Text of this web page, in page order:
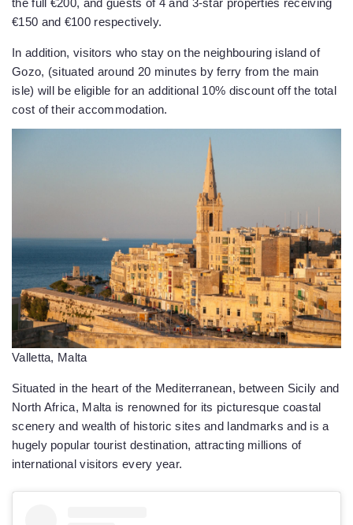
the full €200, and guests of 4 and 3-star properties receiving
€150 and €100 respectively.
In addition, visitors who stay on the neighbouring island of
Gozo, (situated around 20 minutes by ferry from the main
isle) will be eligible for an additional 10% discount off the total
cost of their accommodation.
Valletta, Malta
Situated in the heart of the Mediterranean, between Sicily and
North Africa, Malta is renowned for its picturesque coastal
scenery and wealth of historic sites and landmarks and is a
hugely popular tourist destination, attracting millions of
international visitors every year.